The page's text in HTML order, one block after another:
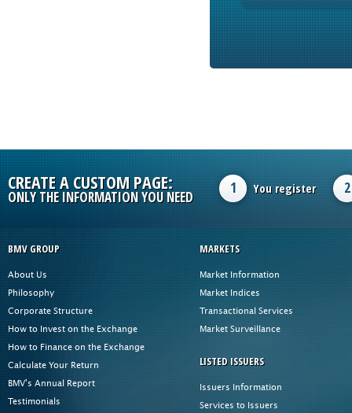
CREATE A CUSTOM PAGE:
ONLY THE INFORMATION YOU NEED
1 You register 2
BMV GROUP
About Us
Philosophy
Corporate Structure
How to Invest on the Exchange
How to Finance on the Exchange
Calculate Your Return
BMV's Annual Report
Testimonials
MARKETS
Market Information
Market Indices
Transactional Services
Market Surveillance
LISTED ISSUERS
Issuers Information
Services to Issuers